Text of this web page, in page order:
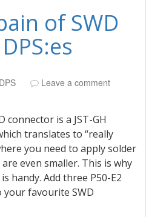
of SWD
Leave a comment
connector is a JST-GH
translates to “really
you need to apply solder
even smaller. This is why
handy. Add three P50-E2
your favourite SWD